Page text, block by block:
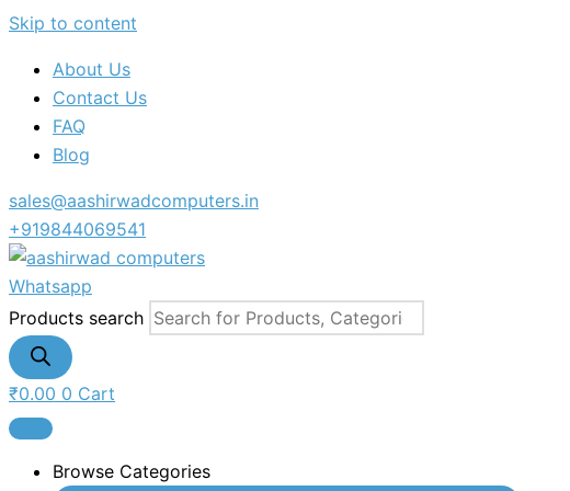
Skip to content
About Us
Contact Us
FAQ
Blog
sales@aashirwadcomputers.in
+919844069541
Whatsapp
Products search
₹0.00 0 Cart
Browse Categories